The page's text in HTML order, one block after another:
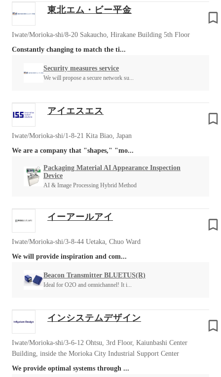
東北エム・ビー平金
Iwate/Morioka-shi/8-20 Sakaucho, Hirakane Building 5th Floor
Constantly changing to match the ti...
Security measures service
We will propose a secure network su...
アイエスエス
Iwate/Morioka-shi/1-8-21 Kita Biao, Japan
We are a company that "shapes," "mo...
Packaging Material AI Appearance Inspection
Device
AI & Image Processing Hybrid Method
イーアールアイ
Iwate/Morioka-shi/3-8-44 Uetaka, Chuo Ward
We will provide inspiration and com...
Beacon Transmitter BLUETUS(R)
Ideal for O2O and omnichannel! It i...
インシステムデザイン
Iwate/Morioka-shi/3-6-12 Ohtsu, 3rd Floor, Kaiunbashi Center
Building, inside the Morioka City Industrial Support Center
We provide optimal systems through ...